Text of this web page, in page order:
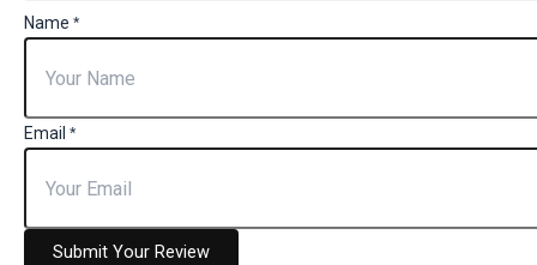
Name *
Email *
Submit Your Review